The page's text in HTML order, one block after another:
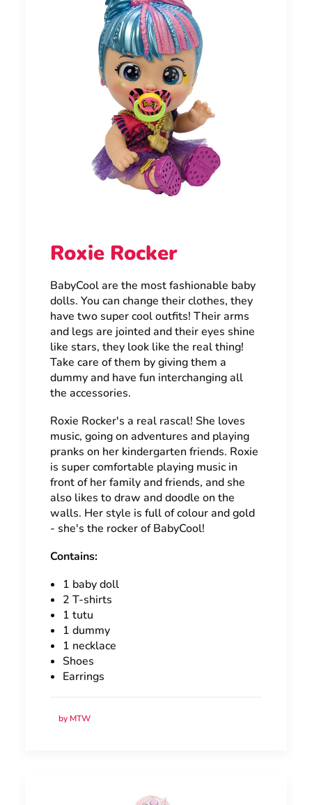
Roxie Rocker
BabyCool are the most fashionable baby
dolls. You can change their clothes, they
have two super cool outfits! Their arms
and legs are jointed and their eyes shine
like stars, they look like the real thing!
Take care of them by giving them a
dummy and have fun interchanging all
the accessories.
Roxie Rocker's a real rascal! She loves
music, going on adventures and playing
pranks on her kindergarten friends. Roxie
is super comfortable playing music in
front of her family and friends, and she
also likes to draw and doodle on the
walls. Her style is full of colour and gold
- she's the rocker of BabyCool!
Contains:
1 baby doll
2 T-shirts
1 tutu
1 dummy
1 necklace
Shoes
Earrings
by MTW